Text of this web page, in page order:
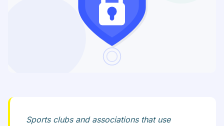
Sports clubs and associations that use